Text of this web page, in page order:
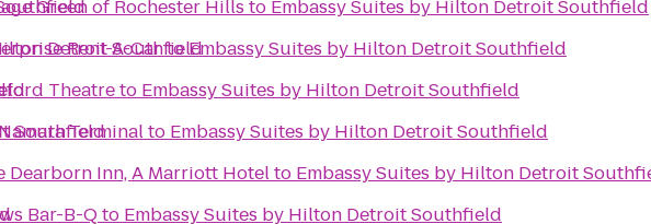
Detroit Southfield
Southfield
Green of Rochester Hills to Embassy Suites by Hilton Detroit Southfield
Rent-A-CartoEmbassy Suites by Hilton Detroit Southfield
Theatreto Embassy Suites by Hilton Detroit Southfield
Terminalto Embassy Suites by Hilton Detroit Southfield
Dearborn Inn, A Marriott Hotelto Embassy Suites by Hilton Detroit
Bar-B-Qto Embassy Suites by Hilton Detroit Southfield